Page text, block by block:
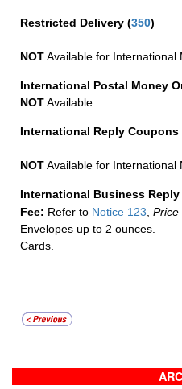
Restricted Delivery (350)
NOTAvailable for International
International Postal Money
NOTAvailable
International Reply Coupons
NOTAvailable for International
International Business Reply
Fee: Refer to Notice 123, Price
Envelopes up to 2 ounces.
Cards.